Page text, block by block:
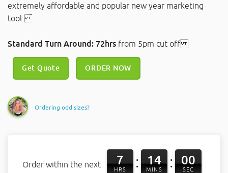
extremely affordable and popular new year marketing
tool.
Standard Turn Around: 72hrs from 5pm cut off
Get Quote ORDER NOW
Ordering odd sizes?
Order within the next 7
HRS : 13
MINS : 59
SEC